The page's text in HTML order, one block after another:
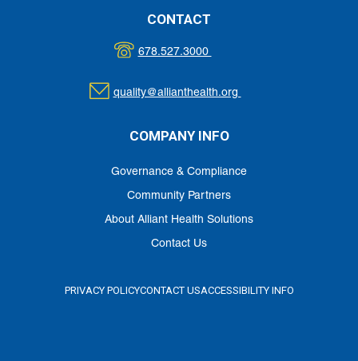
CONTACT
678.527.3000
quality@allianthealth.org
COMPANY INFO
Governance & Compliance
Community Partners
About Alliant Health Solutions
Contact Us
PRIVACY POLICYCONTACT USACCESSIBILITY INFO